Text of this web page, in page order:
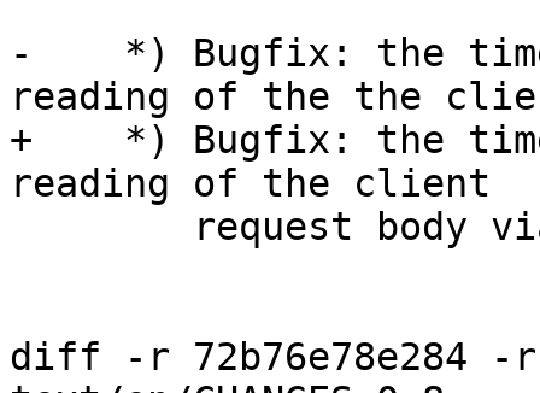
-    *) Bugfix: the
reading of the the
+    *) Bugfix: the
reading of the client
diff -r 72b76e78e284 -r